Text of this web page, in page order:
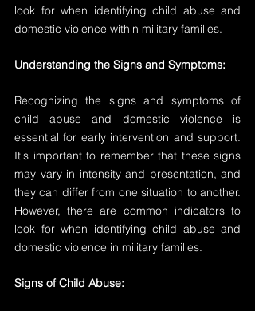
look for when identifying child abuse and
domestic violence within military families.
Understanding the Signs and Symptoms:
Recognizing the signs and symptoms of
child abuse and domestic violence is
essential for early intervention and support.
It's important to remember that these signs
may vary in intensity and presentation, and
they can differ from one situation to another.
However, there are common indicators to
look for when identifying child abuse and
domestic violence in military families.
Signs of Child Abuse: